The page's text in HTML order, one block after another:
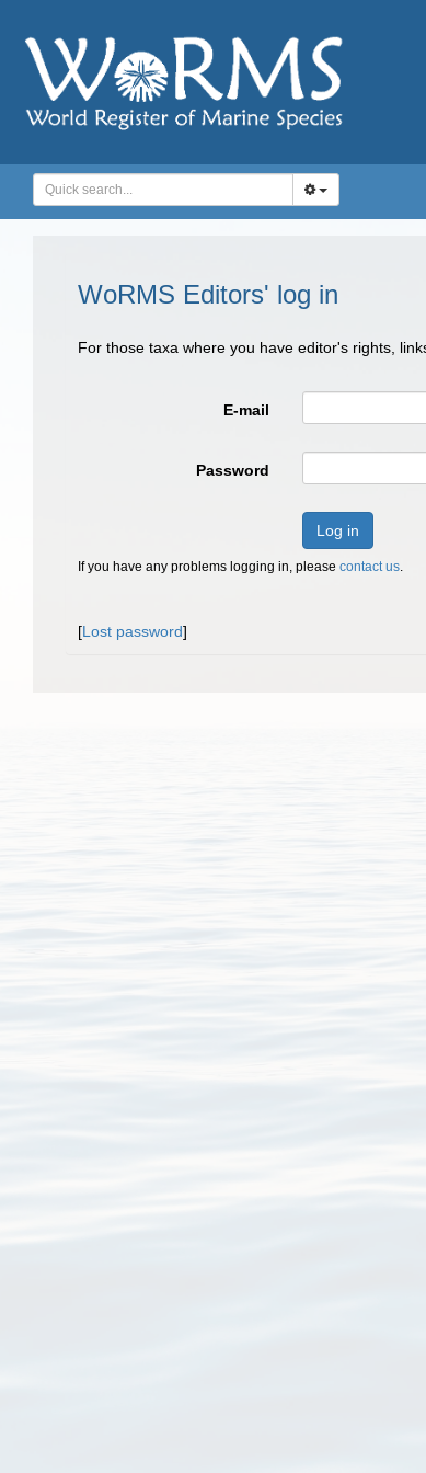
WoRMS Editors' log in
For those taxa where you have editor's rights,
E-mail
Password
Log in
If you have any problems logging in, please contact us.
[Lost password]